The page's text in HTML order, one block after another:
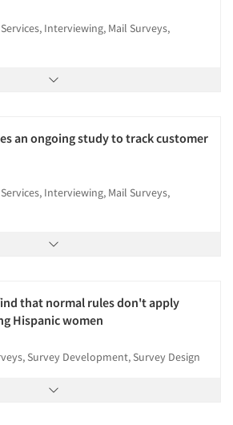
Interviewing, Mail Surveys,
an ongoing study to track customer
Interviewing, Mail Surveys,
that normal rules don't apply
Hispanic women
Survey Development, Survey Design